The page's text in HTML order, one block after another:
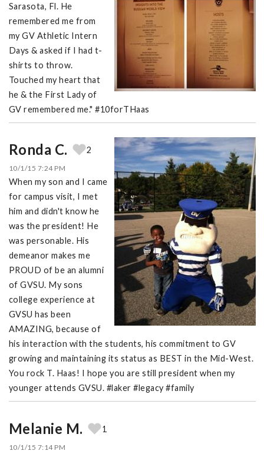
Sarasota, Fl. He
remembered me from
my GV Athletic Intern
Days & asked if I had t-
shirts to throw.
Touched my heart that
he & the First Lady of
GV remembered me." #10forTHaas
Ronda C. 2
10/1/15 7:24 PM
When my son and I came
for campus visit, I met
him and didn't know he
was the president! He
was personable. His
demeanor makes me
PROUD of be an alumni
of GVSU. My sons
college experience at
GVSU has been
AMAZING, because of
his interaction with the students, his commitment to GV
growing and maintaining its status as BEST in the Mid-West.
You rock T. Haas! I hope you are still president when my
younger attends GVSU. #laker #legacy #family
Melanie M. 1
10/1/15 7:14 PM